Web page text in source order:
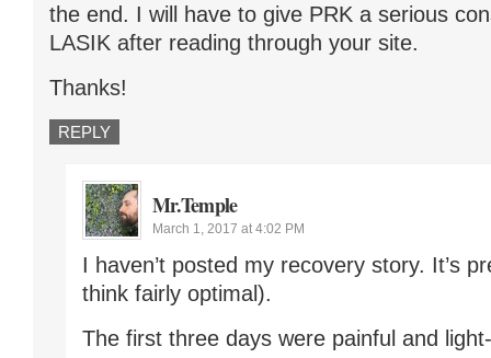
the end. I will have to give PRK a serious
LASIK after reading through your site.
Thanks!
REPLY
Mr.Temple
March 1, 2017 at 4:02 PM
I haven’t posted my recovery story. It’s
think fairly optimal).
The first three days were painful and